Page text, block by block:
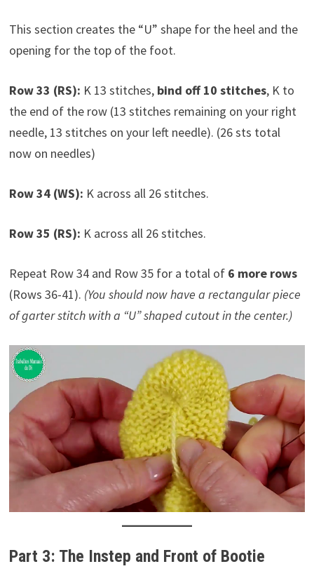
This section creates the “U” shape for the heel and the
opening for the top of the foot.
Row 33 (RS): K 13 stitches, bind off 10 stitches, K to
the end of the row (13 stitches remaining on your right
needle, 13 stitches on your left needle). (26 sts total
now on needles)
Row 34 (WS): K across all 26 stitches.
Row 35 (RS): K across all 26 stitches.
Repeat Row 34 and Row 35 for a total of 6 more rows
(Rows 36-41). (You should now have a rectangular piece
of garter stitch with a “U” shaped cutout in the center.)
Part 3: The Instep and Front of Bootie